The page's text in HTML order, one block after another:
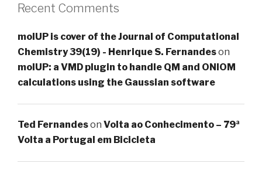
Recent Comments
molUP is cover of the Journal of Computational
Chemistry 39(19) - Henrique S. Fernandeson
molUP: a VMD plugin to handle QM and ONIOM
calculations using the Gaussian software
Ted Fernandeson Volta ao Conhecimento – 79ª
Volta a Portugal em Bicicleta